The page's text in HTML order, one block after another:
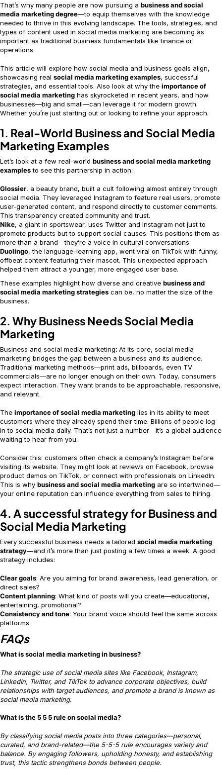
That’s why many people are now pursuing a business and social
media marketing degree—to equip themselves with the knowledge
needed to thrive in this evolving landscape. The tools, strategies, and
types of content used in social media marketing are becoming as
important as traditional business fundamentals like finance or
operations.
This article will explore how social media and business goals align,
showcasing real social media marketing examples, successful
strategies, and essential tools. Also look at why the importance of
social media marketing has skyrocketed in recent years, and how
businesses—big and small—can leverage it for modern growth.
Whether you’re just starting out or looking to refine your approach.
1. Real-World Business and Social Media
Marketing Examples
Let’s look at a few real-world business and social media marketing
examplesto see this partnership in action:
Glossier, a beauty brand, built a cult following almost entirely through
social media. They leveraged Instagram to feature real users, promote
user-generated content, and respond directly to customer comments.
This transparency created community and trust.
Nike, a giant in sportswear, uses Twitter and Instagram not just to
promote products but to support social causes. This positions them as
more than a brand—they’re a voice in cultural conversations.
Duolingo, the language-learning app, went viral on TikTok with funny,
offbeat content featuring their mascot. This unexpected approach
helped them attract a younger, more engaged user base.
These examples highlight how diverse and creative business and
social media marketing strategies can be, no matter the size of the
business.
2. Why Business Needs Social Media
Marketing
Business and social media marketing: At its core, social media
marketing bridges the gap between a business and its audience.
Traditional marketing methods—print ads, billboards, even TV
commercials—are no longer enough on their own. Today, consumers
expect interaction. They want brands to be approachable, responsive,
and relevant.
The importance of social media marketing lies in its ability to meet
customers where they already spend their time. Billions of people log
in to social media daily. That’s not just a number—it’s a global audience
waiting to hear from you.
Consider this: customers often check a company’s Instagram before
visiting its website. They might look at reviews on Facebook, browse
product demos on TikTok, or connect with professionals on LinkedIn.
This is why business and social media marketing are so intertwined—
your online reputation can influence everything from sales to hiring.
4. A successful strategy for Business and
Social Media Marketing
Every successful business needs a tailored social media marketing
strategy—and it’s more than just posting a few times a week. A good
strategy includes:
Clear goals: Are you aiming for brand awareness, lead generation, or
direct sales?
Content planning: What kind of posts will you create—educational,
entertaining, promotional?
Consistency and tone: Your brand voice should feel the same across
platforms.
FAQs
What is social media marketing in business?
The strategic use of social media sites like Facebook, Instagram,
LinkedIn, Twitter, and TikTok to advance corporate objectives, build
relationships with target audiences, and promote a brand is known as
social media marketing.
What is the 5 5 5 rule on social media?
By classifying social media posts into three categories—personal,
curated, and brand-related—the 5-5-5 rule encourages variety and
balance. By engaging followers, upholding honesty, and establishing
trust, this tactic strengthens bonds between people.